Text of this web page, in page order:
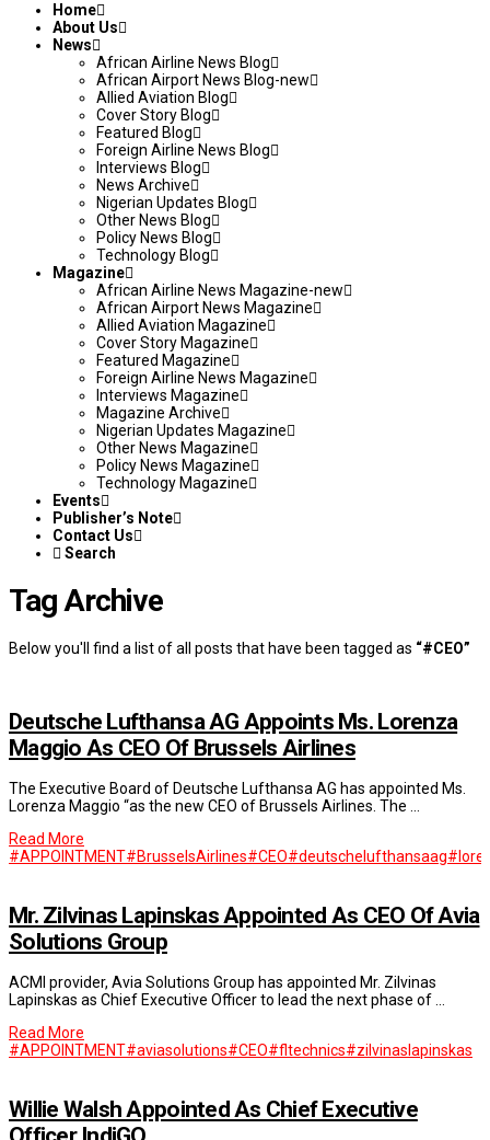
Home
About Us
News
African Airline News Blog
African Airport News Blog-new
Allied Aviation Blog
Cover Story Blog
Featured Blog
Foreign Airline News Blog
Interviews Blog
News Archive
Nigerian Updates Blog
Other News Blog
Policy News Blog
Technology Blog
Magazine
African Airline News Magazine-new
African Airport News Magazine
Allied Aviation Magazine
Cover Story Magazine
Featured Magazine
Foreign Airline News Magazine
Interviews Magazine
Magazine Archive
Nigerian Updates Magazine
Other News Magazine
Policy News Magazine
Technology Magazine
Events
Publisher’s Note
Contact Us
Search
Tag Archive
Below you'll find a list of all posts that have been tagged as “#CEO”
Deutsche Lufthansa AG Appoints Ms. Lorenza
Maggio As CEO Of Brussels Airlines
The Executive Board of Deutsche Lufthansa AG has appointed Ms.
Lorenza Maggio “as the new CEO of Brussels Airlines. The …
Read More
#APPOINTMENT#BrusselsAirlines#CEO#deutschelufthansaag
Mr. Zilvinas Lapinskas Appointed As CEO Of Avia
Solutions Group
ACMI provider, Avia Solutions Group has appointed Mr. Zilvinas
Lapinskas as Chief Executive Officer to lead the next phase of …
Read More
#APPOINTMENT#aviasolutions#CEO#fltechnics#zilvinaslapinskas
Willie Walsh Appointed As Chief Executive